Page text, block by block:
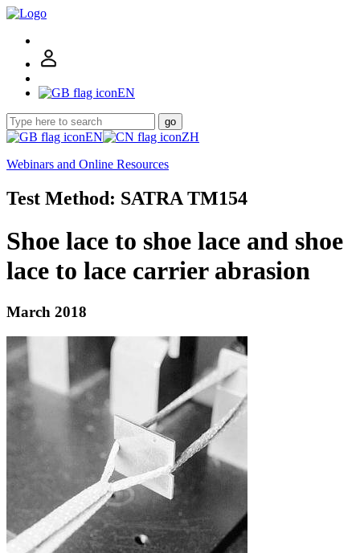
EN
go
EN
ZH
Webinars and Online Resources
Test Method: SATRA TM154
Shoe lace to shoe lace and shoe
lace to lace carrier abrasion
March 2018